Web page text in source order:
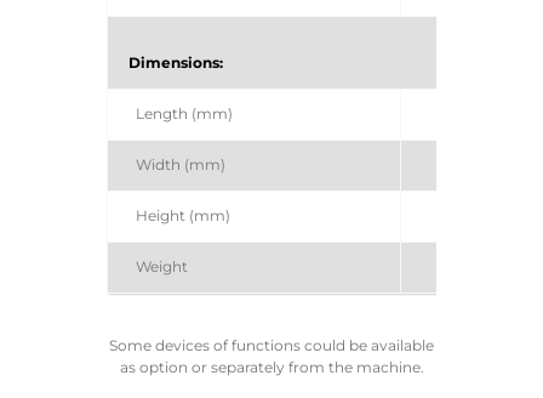
Dimensions:
Length (mm)
Width (mm)
Height (mm)
Weight
Some devices of functions could be available
as option or separately from the machine.